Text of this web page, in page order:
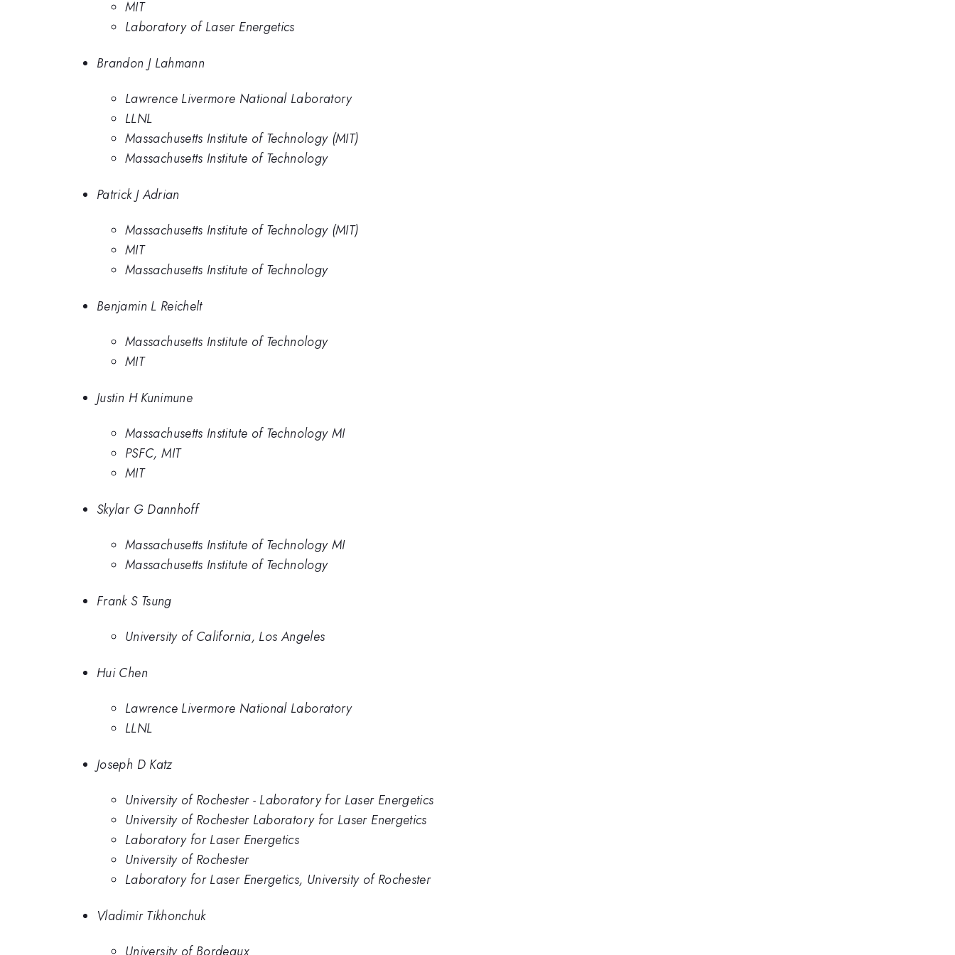
MIT
Laboratory of Laser Energetics
Brandon J Lahmann
Lawrence Livermore National Laboratory
LLNL
Massachusetts Institute of Technology (MIT)
Massachusetts Institute of Technology
Patrick J Adrian
Massachusetts Institute of Technology (MIT)
MIT
Massachusetts Institute of Technology
Benjamin L Reichelt
Massachusetts Institute of Technology
MIT
Justin H Kunimune
Massachusetts Institute of Technology MI
PSFC, MIT
MIT
Skylar G Dannhoff
Massachusetts Institute of Technology MI
Massachusetts Institute of Technology
Frank S Tsung
University of California, Los Angeles
Hui Chen
Lawrence Livermore National Laboratory
LLNL
Joseph D Katz
University of Rochester - Laboratory for Laser Energetics
University of Rochester Laboratory for Laser Energetics
Laboratory for Laser Energetics
University of Rochester
Laboratory for Laser Energetics, University of Rochester
Vladimir Tikhonchuk